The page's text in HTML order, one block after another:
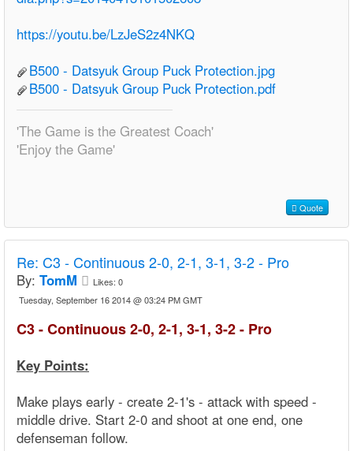
https://youtu.be/LzJeS2z4NKQ
B500 - Datsyuk Group Puck Protection.jpg
B500 - Datsyuk Group Puck Protection.pdf
'The Game is the Greatest Coach'
'Enjoy the Game'
Quote
Re: C3 - Continuous 2-0, 2-1, 3-1, 3-2 - Pro
By: TomM Likes: 0
Tuesday, September 16 2014 @ 03:24 PM GMT
C3 - Continuous 2-0, 2-1, 3-1, 3-2 - Pro
Key Points:
Make plays early - create 2-1's - attack with speed -
middle drive. Start 2-0 and shoot at one end, one
defenseman follow.